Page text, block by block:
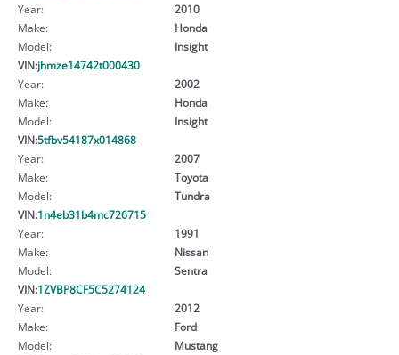
Year:
2010
Make:
Honda
Model:
Insight
VIN:jhmze14742t000430
Year:
2002
Make:
Honda
Model:
Insight
VIN:5tfbv54187x014868
Year:
2007
Make:
Toyota
Model:
Tundra
VIN:1n4eb31b4mc726715
Year:
1991
Make:
Nissan
Model:
Sentra
VIN:1ZVBP8CF5C5274124
Year:
2012
Make:
Ford
Model:
Mustang